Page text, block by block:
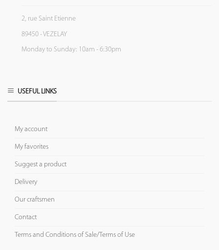
2, rue Saint Etienne
89450 - VEZELAY
Monday to Sunday: 10am - 6:30pm
USEFUL LINKS
My account
My favorites
Suggest a product
Delivery
Our craftsmen
Contact
Terms and Conditions of Sale/Terms of Use